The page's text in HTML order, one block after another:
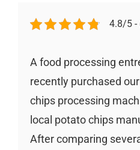
4.8/5 -
A food processing
recently purchased
chips processing
local potato chips
After comparing